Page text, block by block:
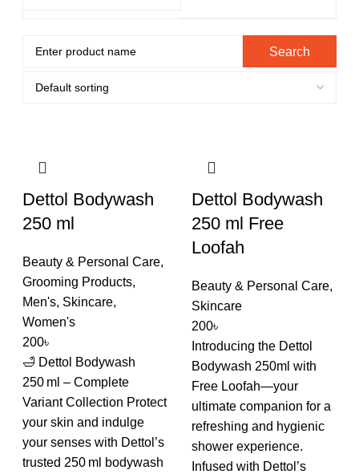
Dettol Bodywash
250 ml
Beauty & Personal Care,
Grooming Products,
Men's, Skincare,
Women's
200৳
🛁 Dettol Bodywash
250 ml – Complete
Variant Collection Protect
your skin and indulge
your senses with Dettol’s
trusted 250 ml bodywash
Dettol Bodywash
250 ml Free
Loofah
Beauty & Personal Care,
Skincare
200৳
Introducing the Dettol
Bodywash 250ml with
Free Loofah—your
ultimate companion for a
refreshing and hygienic
shower experience.
Infused with Dettol’s